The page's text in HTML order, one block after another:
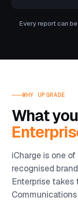
Every report can
WHY UPGRADE
What
iCharge is one
recognised
Enterprise